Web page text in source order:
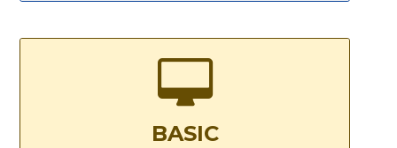
BASIC